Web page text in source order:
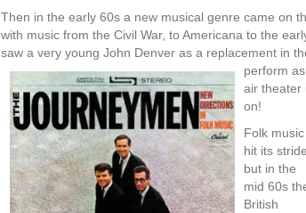
Then in the early 60s a new musical genre came on
with music from the Civil War, to Americana to the
saw a very young John Denver as a replacement in
perform
air theater
on!
Folk music
hit its stride
but in the
mid 60s
British